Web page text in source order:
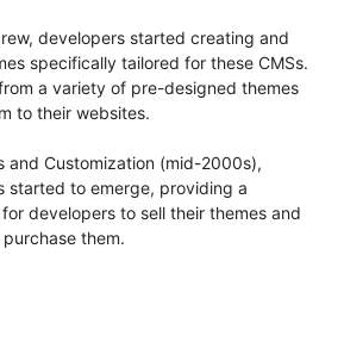
developers started creating and
specifically tailored for these CMSs.
a variety of pre-designed themes
to their websites.
and Customization (mid-2000s),
started to emerge, providing a
developers to sell their themes and
them.